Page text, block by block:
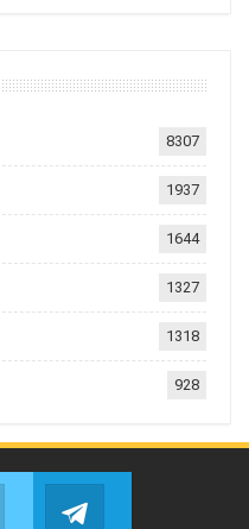
8307
1937
1644
1327
1318
928